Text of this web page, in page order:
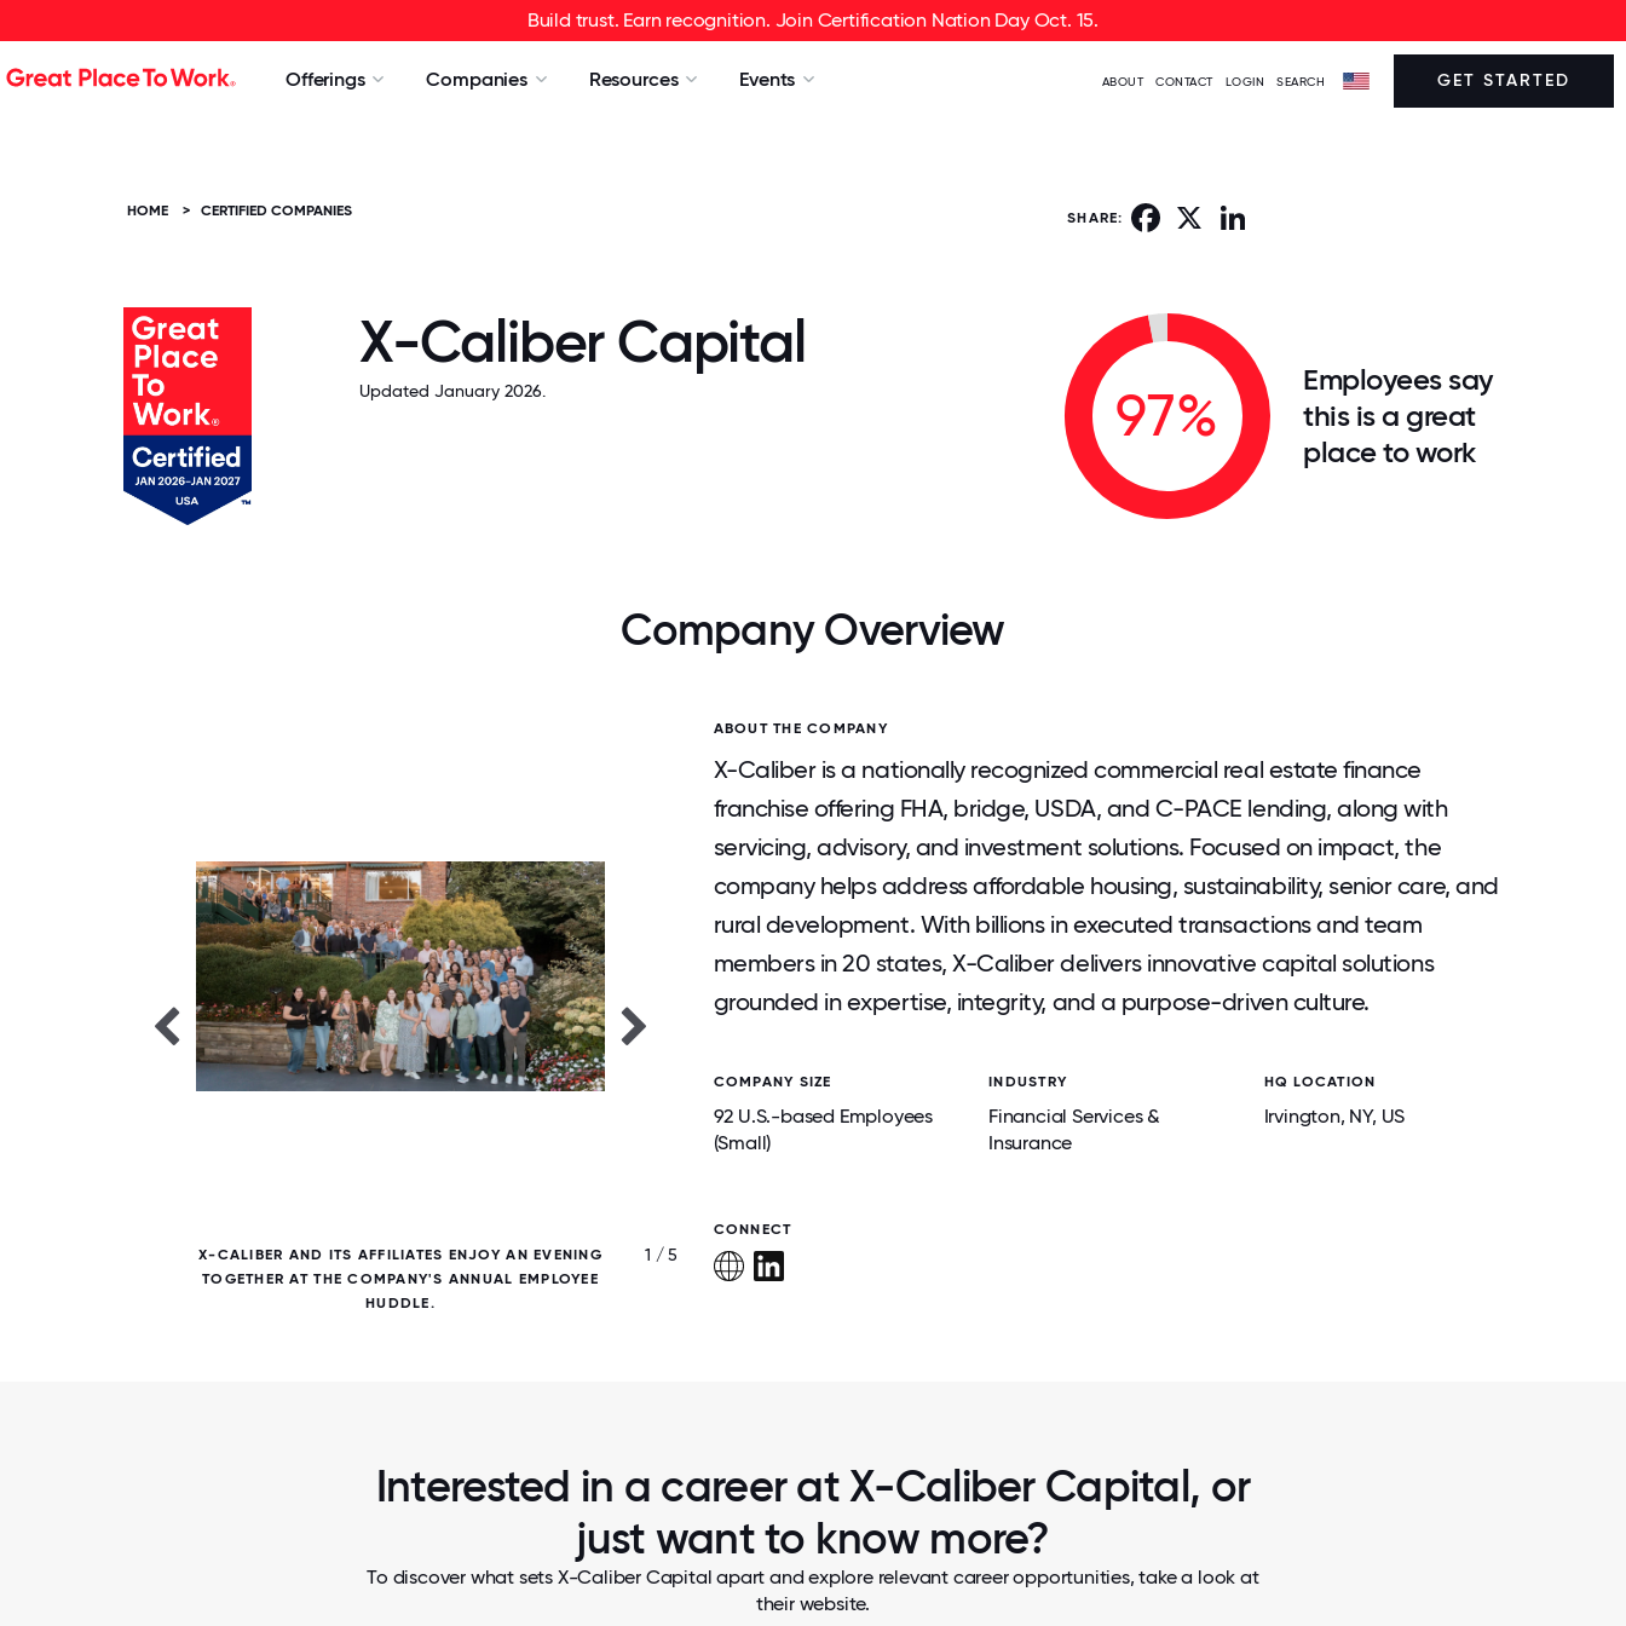
Build trust. Earn recognition. Join Certification Nation Day Oct. 15.
Offerings Companies Resources Events ABOUT CONTACT LOGIN SEARCH GET STARTED
HOME > CERTIFIED COMPANIES SHARE: Facebook
X-Caliber Capital
Updated January 2026. 97%
Employees say
this is a great
place to work
Company Overview
X-CALIBER AND ITS AFFILIATES ENJOY AN EVENING
TOGETHER AT THE COMPANY'S ANNUAL EMPLOYEE
HUDDLE.
1 / 5
X-CALIBER FOUNDERS PRESENT THE COAT OF ARMS
AND MERLIN AWARDS, TWO RECOGNITIONS THAT
ABOUT THE COMPANY
X-Caliber is a nationally recognized commercial real estate finance
franchise offering FHA, bridge, USDA, and C-PACE lending, along with
servicing, advisory, and investment solutions. Focused on impact, the
company helps address affordable housing, sustainability, senior care, and
rural development. With billions in executed transactions and team
members in 20 states, X-Caliber delivers innovative capital solutions
grounded in expertise, integrity, and a purpose-driven culture.
COMPANY SIZE
92 U.S.-based Employees
(Small)
INDUSTRY
Financial Services &
Insurance
HQ LOCATION
Irvington, NY, US
CONNECT
Interested in a career at X-Caliber Capital, or
just want to know more?
To discover what sets X-Caliber Capital apart and explore relevant career opportunities, take a look at
their website.